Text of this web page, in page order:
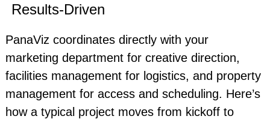
Results-Driven
PanaViz coordinates directly with your
marketing department for creative direction,
facilities management for logistics, and property
management for access and scheduling. Here’s
how a typical project moves from kickoff to